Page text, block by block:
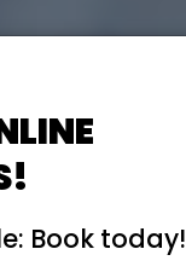
Book today!